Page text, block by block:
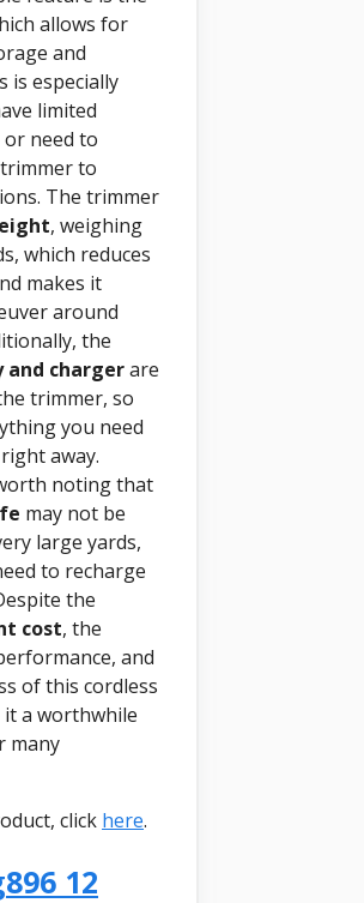
allows for
and
is especially
limited
need to
to
The trimmer
, weighing
which reduces
makes it
around
the
and chargerare
trimmer, so
you need
away.
noting that
may not be
large yards,
to recharge
the
cost, the
and
of this cordless
a worthwhile
many
click here.
12